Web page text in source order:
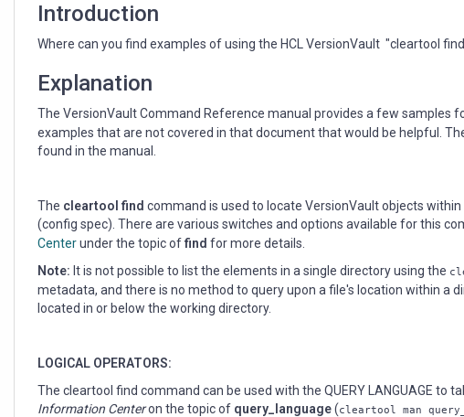
Introduction
Where can you find examples of using the HCL VersionVault "cleartool
Explanation
The VersionVault Command Reference manual provides a few samples
examples that are not covered in that document that would be helpful.
found in the manual.
The cleartool find command is used to locate VersionVault objects
(config spec). There are various switches and options available for this
Centerunder the topic offind for more details.
Note: It is not possible to list the elements in a single directory using the
metadata, and there is no method to query upon a file's location within a
located in or below the working directory.
LOGICAL OPERATORS:
The cleartool find command can be used with the QUERY LANGUAGE to
Information Centeron the topic of query_language(cleartool man